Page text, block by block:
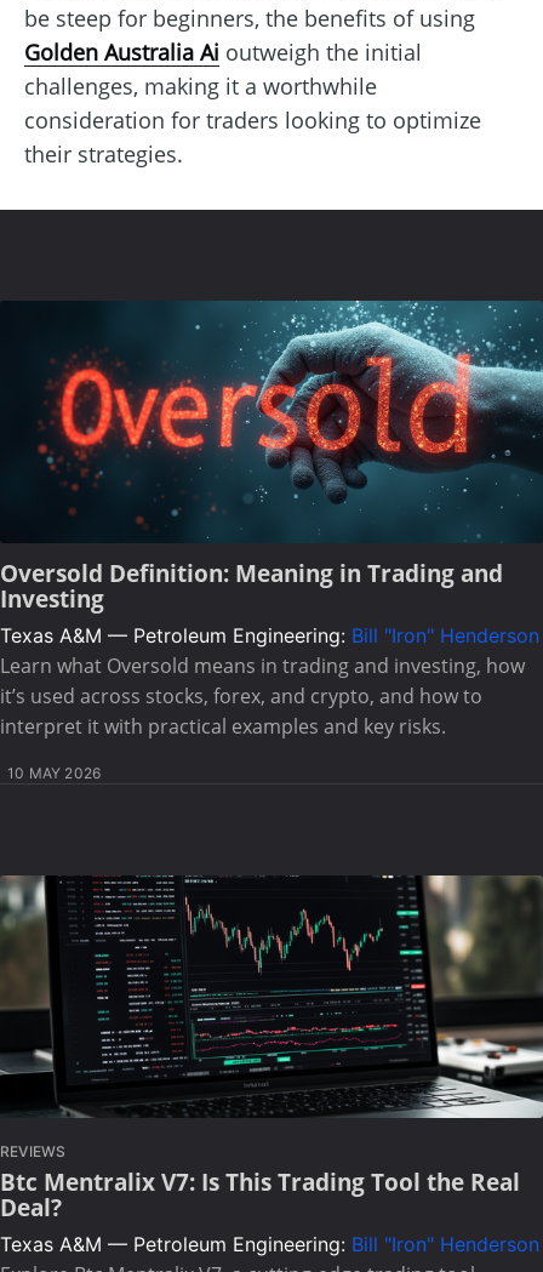
be steep for beginners, the benefits of using
Golden Australia Ai outweigh the initial
challenges, making it a worthwhile
consideration for traders looking to optimize
their strategies.
Oversold Definition: Meaning in Trading and
Investing
Texas A&M — Petroleum Engineering: Bill "Iron" Henderson
Learn what Oversold means in trading and investing, how
it’s used across stocks, forex, and crypto, and how to
interpret it with practical examples and key risks.
10 MAY 2026
REVIEWS
Btc Mentralix V7: Is This Trading Tool the Real
Deal?
Texas A&M — Petroleum Engineering: Bill "Iron" Henderson